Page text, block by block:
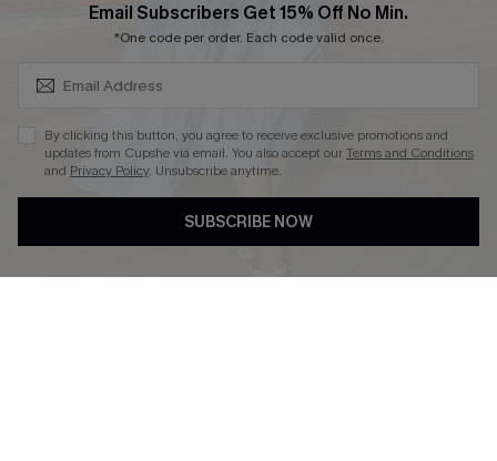
DOWNLOAD CUPSHE APP
Email Subscribers Get 15% Off No Min.
*One code per order. Each code valid once.
By clicking this button, you agree to receive exclusive promotions and
updates from Cupshe via email. You also accept ourTerms and Conditions
and Privacy Policy. Unsubscribe anytime.
SUBSCRIBE NOW